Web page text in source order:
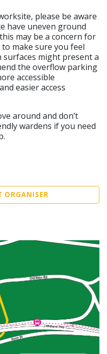
please be aware
have uneven ground
may be a concern for
make sure you feel
might present a
the overflow parking
accessible
easier access
around and don’t
wardens if you need
ORGANISER